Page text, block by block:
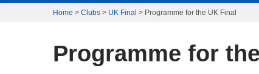
Home > Clubs > UK Final > Programme for the UK Final
Programme for